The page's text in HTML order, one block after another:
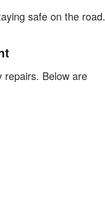
safe on the road.
repairs. Below are